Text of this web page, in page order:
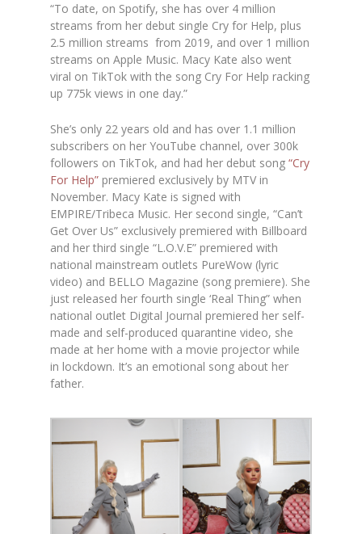
“To date, on Spotify, she has over 4 million
streamsfrom her debut single Cry for Help, plus
2.5 million streams from 2019, and over 1 million
streams on Apple Music. Macy Kate also went
viral on TikTok with the song Cry For Help racking
up 775k views in one day.”
She’s only 22 years old and has over 1.1 million
subscribers on her YouTube channel, over 300k
followers on TikTok, and had her debut song “Cry
For Help” premiered exclusively by MTV in
November. Macy Kate is signed with
EMPIRE/Tribeca Music. Her second single, “Can’t
Get Over Us” exclusively premiered with Billboard
and her third single “L.O.V.E” premiered with
national mainstream outlets PureWow (lyric
video) and BELLO Magazine (song premiere). She
just released her fourth single ‘Real Thing” when
national outlet Digital Journal premiered her self-
made and self-produced quarantine video, she
made at her home with a movie projector while
in lockdown. It’s an emotional song about her
father.